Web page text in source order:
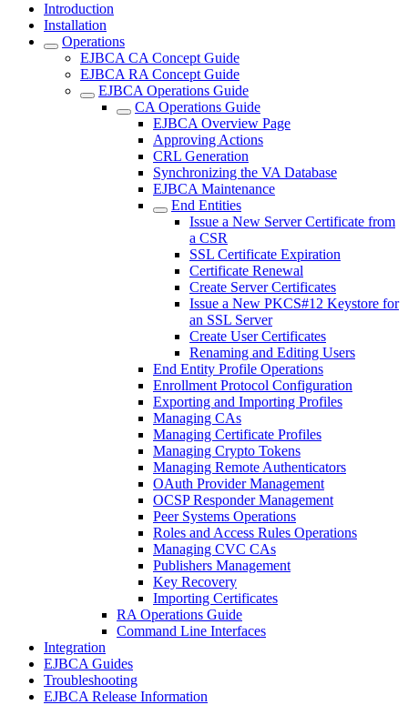
Introduction
Installation
Operations
EJBCA CA Concept Guide
EJBCA RA Concept Guide
EJBCA Operations Guide
CA Operations Guide
EJBCA Overview Page
Approving Actions
CRL Generation
Synchronizing the VA Database
EJBCA Maintenance
End Entities
Issue a New Server Certificate from
a CSR
SSL Certificate Expiration
Certificate Renewal
Create Server Certificates
Issue a New PKCS#12 Keystore for
an SSL Server
Create User Certificates
Renaming and Editing Users
End Entity Profile Operations
Enrollment Protocol Configuration
Exporting and Importing Profiles
Managing CAs
Managing Certificate Profiles
Managing Crypto Tokens
Managing Remote Authenticators
OAuth Provider Management
OCSP Responder Management
Peer Systems Operations
Roles and Access Rules Operations
Managing CVC CAs
Publishers Management
Key Recovery
Importing Certificates
RA Operations Guide
Command Line Interfaces
Integration
EJBCA Guides
Troubleshooting
EJBCA Release Information